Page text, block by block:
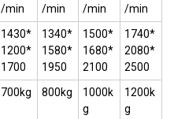
/min
/min
/min
/min
1430*
1200*
1700
1340*
1580*
1950
1500*
1680*
2100
1740*
2080*
2500
700kg 800kg
1000k
g
1200k
g